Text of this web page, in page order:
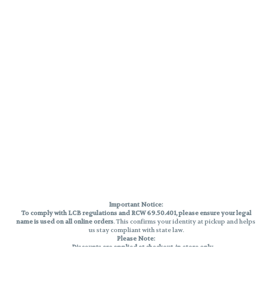
Important Notice:
To comply with LCB regulations and RCW 69.50.401, please ensure your legal
name is used on all online orders. This confirms your identity at pickup and helps
us stay compliant with state law.
Please Note:
Discounts are applied at checkout, in-store only.